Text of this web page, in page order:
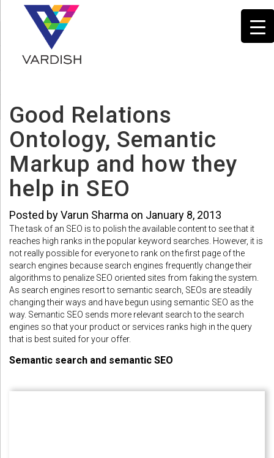
Good Relations
Ontology, Semantic
Markup and how they
help in SEO
Posted by Varun Sharma on January 8, 2013
The task of an SEO is to polish the available content to see that it
reaches high ranks in the popular keyword searches. However, it is
not really possible for everyone to rank on the first page of the
search engines because search engines frequently change their
algorithms to penalize SEO oriented sites from faking the system.
As search engines resort to semantic search, SEOs are steadily
changing their ways and have begun using semantic SEO as the
way. Semantic SEO sends more relevant search to the search
engines so that your product or services ranks high in the query
that is best suited for your offer.
Semantic search and semantic SEO